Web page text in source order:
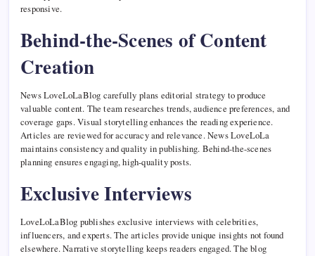
responsive.
Behind-the-Scenes of Content
Creation
News LoveLoLaBlog carefully plans editorial strategy to produce
valuable content. The team researches trends, audience preferences, and
coverage gaps. Visual storytelling enhances the reading experience.
Articles are reviewed for accuracy and relevance. News LoveLoLa
maintains consistency and quality in publishing. Behind-the-scenes
planning ensures engaging, high-quality posts.
Exclusive Interviews
LoveLoLaBlog publishes exclusive interviews with celebrities,
influencers, and experts. The articles provide unique insights not found
elsewhere. Narrative storytelling keeps readers engaged. The blog